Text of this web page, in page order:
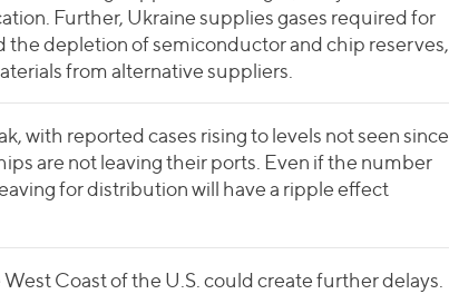
Further, Ukraine supplies gases required for
depletion of semiconductor and chip reserves,
from alternative suppliers.
with reported cases rising to levels not seen since
are not leaving their ports. Even if the number
for distribution will have a ripple effect
Coast of the U.S. could create further delays.